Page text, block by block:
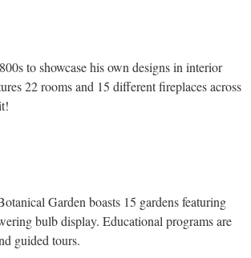
to showcase his own designs in interior
22 rooms and 15 different fireplaces across
Garden boasts 15 gardens featuring
bulb display. Educational programs are
guided tours.